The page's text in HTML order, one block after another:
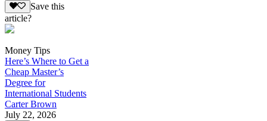
Save this
article?
Money Tips
Here’s Where to Get a
Cheap Master’s
Degree for
International Students
Carter Brown
July 22, 2026